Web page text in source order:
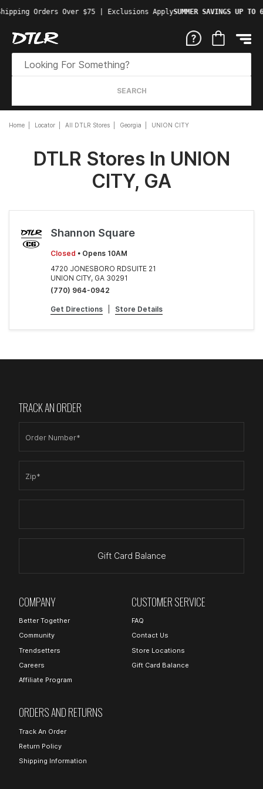
Orders Over $75 | Exclusions ApplySUMMER SAVINGS UP TO
SEARCH
Home Locator All DTLR Stores Georgia UNION CITY
DTLR Stores In UNION
CITY, GA
Shannon Square
Closed • Opens 10AM
4720 JONESBORO RDSUITE 21
UNION CITY, GA 30291
(770) 964-0942
Get Directions Store Details
TRACK AN ORDER
Order Number*
Zip*
Gift Card Balance
COMPANY
Better Together
Community
Trendsetters
Careers
Affiliate Program
CUSTOMER SERVICE
FAQ
Contact Us
Store Locations
Gift Card Balance
ORDERS AND RETURNS
Track An Order
Return Policy
Shipping Information